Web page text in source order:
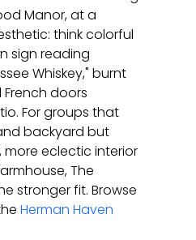
Manor, at a
think colorful
sign reading
Whiskey," burnt
doors
For groups that
backyard but
eclectic interior
The
stronger fit. Browse
Herman Haven